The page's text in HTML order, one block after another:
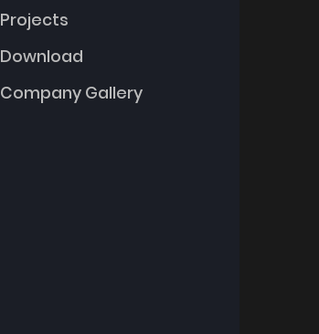
Projects
Download
Company Gallery